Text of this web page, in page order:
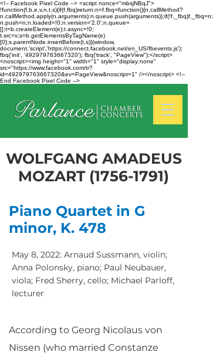
<!-- Facebook Pixel Code --> <script nonce="mbsjNBqJ">
!function(f,b,e,v,n,t,s){if(f.fbq)return;n=f.fbq=function(){n.callMethod?
n.callMethod.apply(n,arguments):n.queue.push(arguments)};if(!f._fbq)f._fbq=n;
n.push=n;n.loaded=!0;n.version='2.0';n.queue=
[];t=b.createElement(e);t.async=!0;
t.src=v;s=b.getElementsByTagName(e)
[0];s.parentNode.insertBefore(t,s)}(window,
document,'script','https://connect.facebook.net/en_US/fbevents.js');
fbq('init', '492979763667320'); fbq('track', "PageView");</script>
<noscript><img height="1" width="1" style="display:none"
src="https://www.facebook.com/tr?
id=492979763667320&ev=PageView&noscript=1" /></noscript> <!--
End Facebook Pixel Code -->
WOLFGANG AMADEUS
MOZART (1756-1791)
Piano Quartet in G
minor, K. 478
May 8, 2022: Arnaud Sussmann, violin;
Anna Polonsky, piano; Paul Neubauer,
viola; Fred Sherry, cello; Michael Parloff,
lecturer
According to Georg Nicolaus von
Nissen (who married Constanze